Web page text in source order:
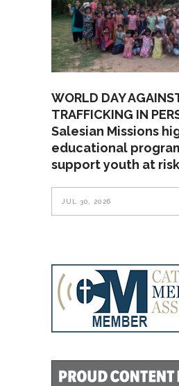
WORLD DAY
TRAFFICKING IN
Salesian Missions
educational
support youth at risk
JUL 30, 2026